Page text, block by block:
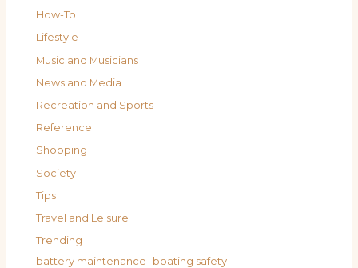
How-To
Lifestyle
Music and Musicians
News and Media
Recreation and Sports
Reference
Shopping
Society
Tips
Travel and Leisure
Trending
battery maintenance boating safety